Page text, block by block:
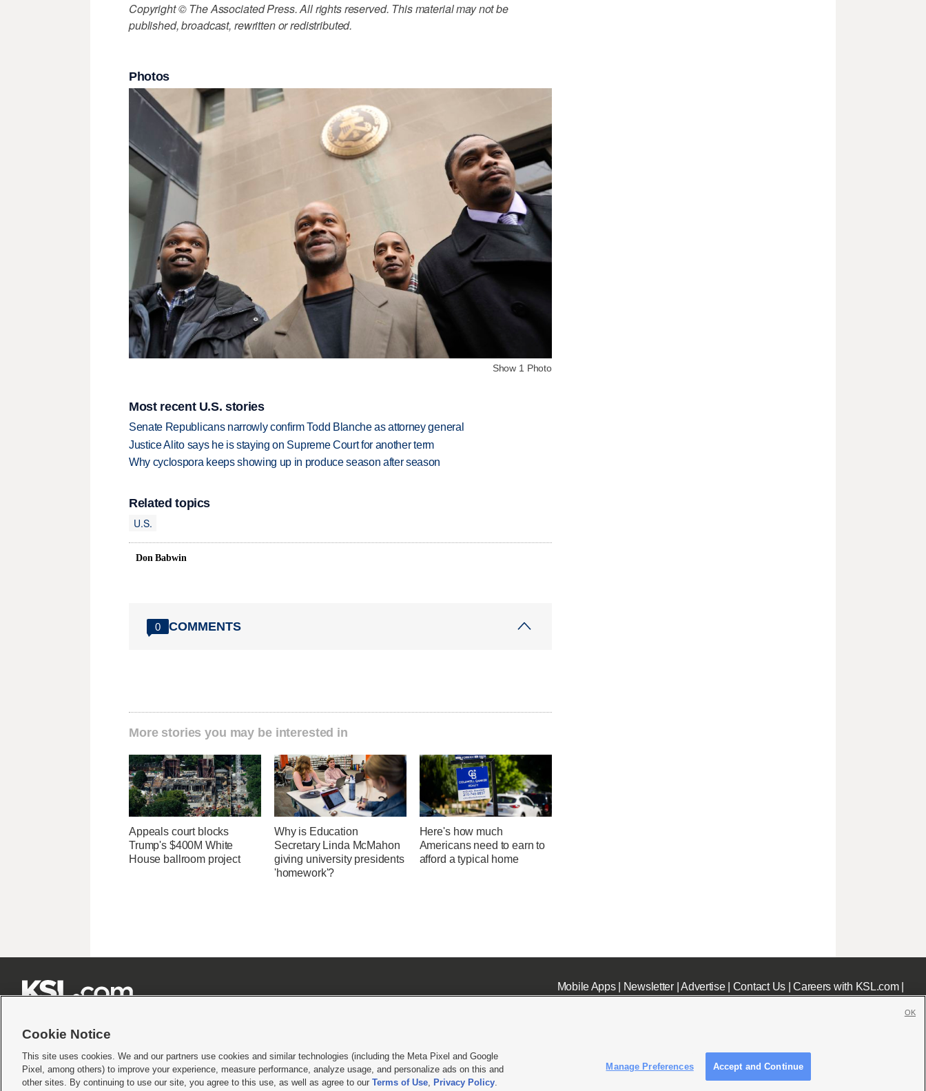
Copyright © The Associated Press. All rights reserved. This material may not be
published, broadcast, rewritten or redistributed.
Photos
Show 1 Photo
Most recent U.S. stories
Senate Republicans narrowly confirm Todd Blanche as attorney general
Justice Alito says he is staying on Supreme Court for another term
Why cyclospora keeps showing up in produce season after season
Related topics
U.S.
Don Babwin
0 COMMENTS
More stories you may be interested in
Appeals court blocks
Trump's $400M White
House ballroom project
Why is Education
Secretary Linda McMahon
giving university presidents
'homework'?
Here's how much
Americans need to earn to
afford a typical home
Mobile Apps| Newsletter|Advertise| Contact Us|Careers with KSL.com|
Terms of use|Privacy Statement|Video Consent Viewing Policy|DMCA Notice|Do Not Sell or Share My Data |EEO Public File Report| KSL-TV FCC Public File KSL FM Radio FCC Public File|KSL AM Radio FCC Public File|FCC Applications|Closed Captioning Assistance
Cookie Notice
This site uses cookies. We and our partners use cookies and similar technologies (including the Meta Pixel and Google
Pixel, among others) to improve your experience, measure performance, analyze usage, and personalize ads on this and
other sites. By continuing to use our site, you agree to this use, as well as agree to our Terms of Use, Privacy Policy.
Manage Preferences Accept and Continue
OK